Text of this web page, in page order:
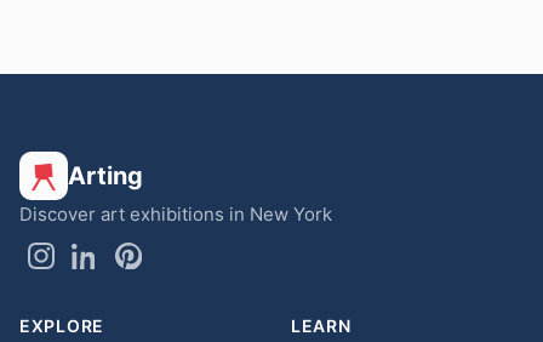
Arting
Discover art exhibitions in New York
EXPLORE LEARN